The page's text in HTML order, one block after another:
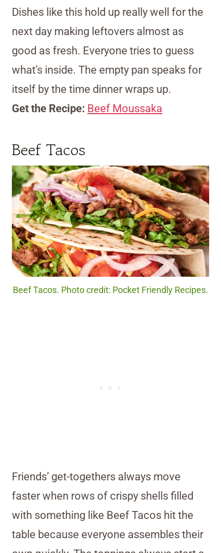
Dishes like this hold up really well for the
next day making leftovers almost as
good as fresh. Everyone tries to guess
what’s inside. The empty pan speaks for
itself by the time dinner wraps up.
Get the Recipe: Beef Moussaka
Beef Tacos
Beef Tacos. Photo credit: Pocket Friendly Recipes.
Friends’ get-togethers always move
faster when rows of crispy shells filled
with something like Beef Tacos hit the
table because everyone assembles their